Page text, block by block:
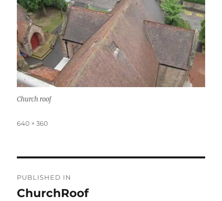
Church roof
Full
640 × 360
navigation
PUBLISHED IN
ChurchRoof